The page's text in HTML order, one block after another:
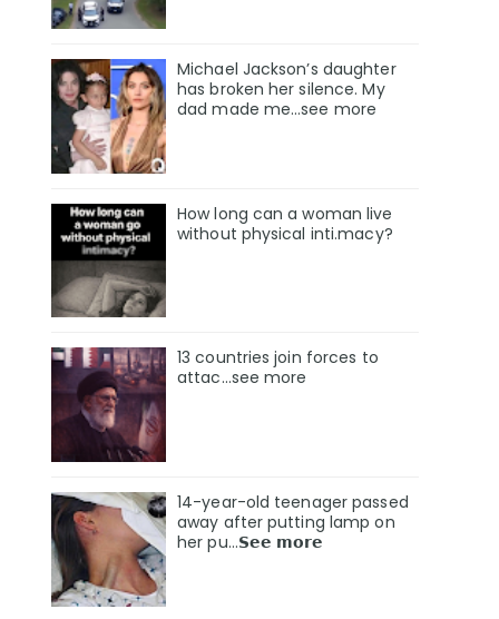
Michael Jackson’s daughter
has broken her silence. My
dad made me…see more
How long can a woman live
without physical inti.macy?
13 countries join forces to
attac...see more
14-year-old teenager passed
away after putting lamp on
her pu…𝗦𝗲𝗲 𝗺𝗼𝗿𝗲